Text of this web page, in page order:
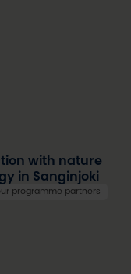
with nature
in Sanginjoki
programme partners